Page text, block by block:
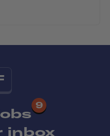
9
inbox